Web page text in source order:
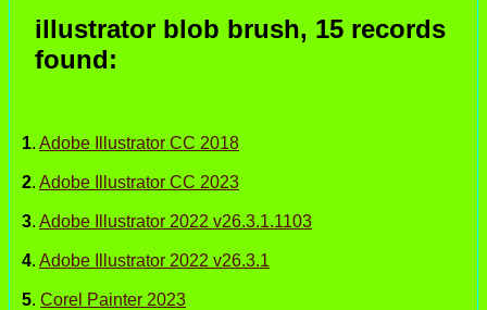
illustrator blob brush, 15 records
found:
1. Adobe Illustrator CC 2018
2. Adobe Illustrator CC 2023
3. Adobe Illustrator 2022 v26.3.1.1103
4. Adobe Illustrator 2022 v26.3.1
5. Corel Painter 2023